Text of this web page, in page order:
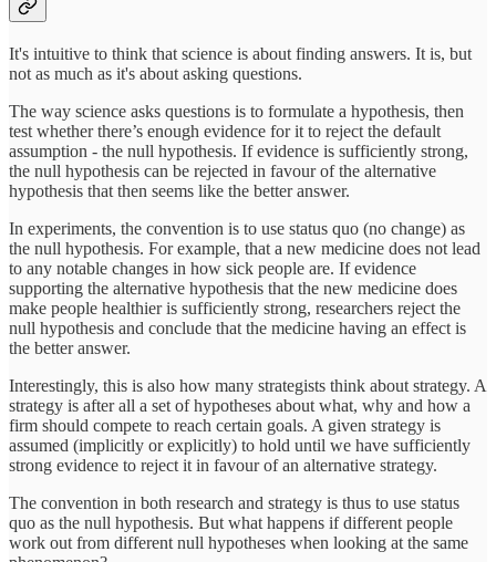
It's intuitive to think that science is about finding answers. It is, but
not as much as it's about asking questions.
The way science asks questions is to formulate a hypothesis, then
test whether there’s enough evidence for it to reject the default
assumption - the null hypothesis. If evidence is sufficiently strong,
the null hypothesis can be rejected in favour of the alternative
hypothesis that then seems like the better answer.
In experiments, the convention is to use status quo (no change) as
the null hypothesis. For example, that a new medicine does not lead
to any notable changes in how sick people are. If evidence
supporting the alternative hypothesis that the new medicine does
make people healthier is sufficiently strong, researchers reject the
null hypothesis and conclude that the medicine having an effect is
the better answer.
Interestingly, this is also how many strategists think about strategy. A
strategy is after all a set of hypotheses about what, why and how a
firm should compete to reach certain goals. A given strategy is
assumed (implicitly or explicitly) to hold until we have sufficiently
strong evidence to reject it in favour of an alternative strategy.
The convention in both research and strategy is thus to use status
quo as the null hypothesis. But what happens if different people
work out from different null hypotheses when looking at the same